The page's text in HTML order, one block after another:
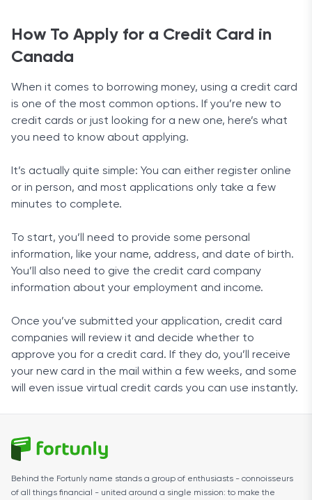
How To Apply for a Credit Card in
Canada
When it comes to borrowing money, using a credit card
is one of the most common options. If you’re new to
credit cards or just looking for a new one, here’s what
you need to know about applying.
It’s actually quite simple: You can either register online
or in person, and most applications only take a few
minutes to complete.
To start, you’ll need to provide some personal
information, like your name, address, and date of birth.
You’ll also need to give the credit card company
information about your employment and income.
Once you’ve submitted your application, credit card
companies will review it and decide whether to
approve you for a credit card. If they do, you’ll receive
your new card in the mail within a few weeks, and some
will even issue virtual credit cards you can use instantly.
Behind the Fortunly name stands a group of enthusiasts - connoisseurs
of all things financial - united around a single mission: to make the